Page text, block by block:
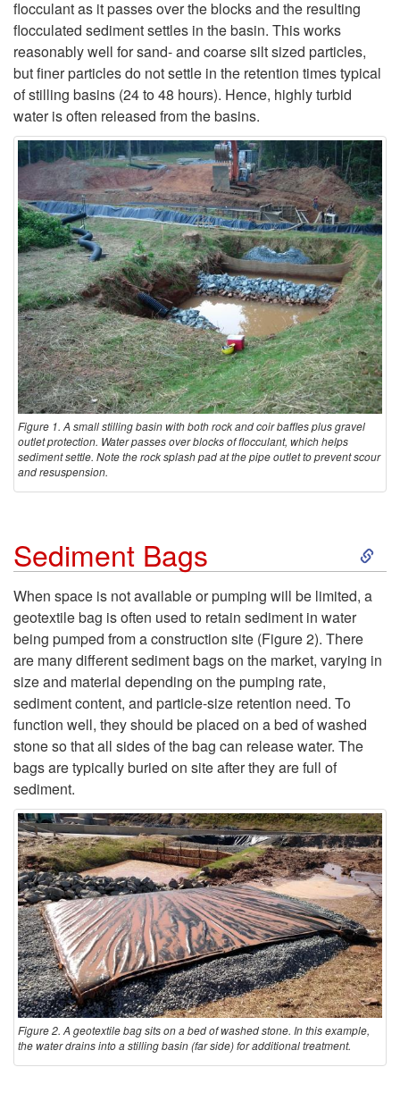
t
i
l
l
i
n
g
B
n
flocculant as it passes over the blocks and the resulting
flocculated sediment settles in the basin. This works
reasonably well for sand- and coarse silt sized particles,
but finer particles do not settle in the retention times typical
of stilling basins (24 to 48 hours). Hence, highly turbid
water is often released from the basins.
Figure 1. A small stilling basin with both rock and coir baffles plus gravel
outlet protection. Water passes over blocks of flocculant, which helps
sediment settle. Note the rock splash pad at the pipe outlet to prevent scour
and resuspension.
Sediment Bags
S
p
S
e
d
i
m
e
n
When space is not available or pumping will be limited, a
geotextile bag is often used to retain sediment in water
being pumped from a construction site (Figure 2). There
are many different sediment bags on the market, varying in
size and material depending on the pumping rate,
sediment content, and particle-size retention need. To
function well, they should be placed on a bed of washed
stone so that all sides of the bag can release water. The
bags are typically buried on site after they are full of
sediment.
Figure 2. A geotextile bag sits on a bed of washed stone. In this example,
the water drains into a stilling basin (far side) for additional treatment.